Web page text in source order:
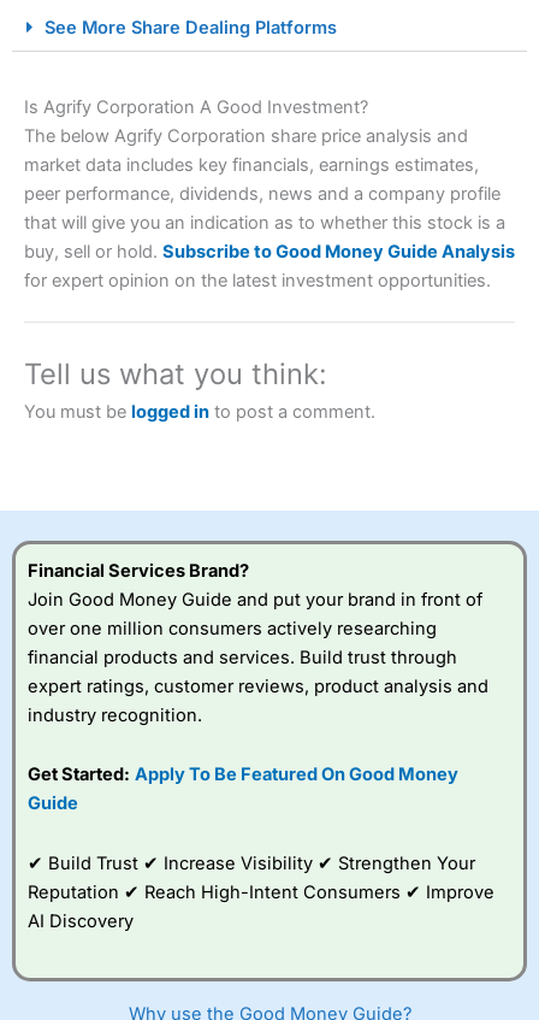
Spread Betting Broker 2025
Account: City IndexFinancial Spread Betting
a tax-efficient way to speculate on the financial markets.
City Indexalso won our “Best Trader Tools” award in
2023 and “Best Trading App” in 2024 and “Best Spread
Betting Broker” in 2025..
understand how CFDs work, and whether you can afford
to take the high risk of losing your money.
Visit City Index
IsCity Indexa good spread betting broker?
platform is one of the
best around with
to trade, and some
very good added
value tools to help
See More Share Dealing Platforms
Is Agrify Corporation A Good Investment?
The below Agrify Corporation share price analysis and
market data includes key financials, earnings estimates,
peer performance, dividends, news and a company profile
that will give you an indication as to whether this stock is a
buy, sell or hold. Subscribe to Good Money Guide Analysis
for expert opinion on the latest investment opportunities.
Tell us what you think:
You must be logged in to post a comment.
Financial Services Brand?
Join Good Money Guide and put your brand in front of
over one million consumers actively researching
financial products and services. Build trust through
expert ratings, customer reviews, product analysis and
industry recognition.
Get Started: Apply To Be Featured On Good Money
Guide
✔ Build Trust ✔ Increase Visibility ✔ Strengthen Your
Reputation ✔ Reach High-Intent Consumers ✔ Improve
AI Discovery
Why use the Good Money Guide?